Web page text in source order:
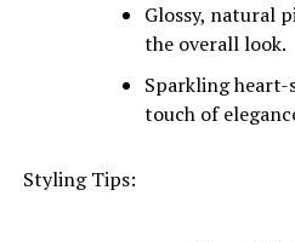
Glossy, natural
the overall look.
Sparkling heart-
touch of
Styling Tips: